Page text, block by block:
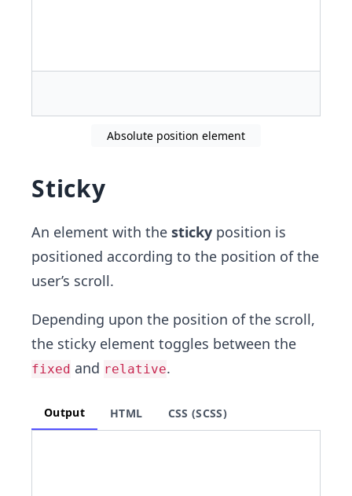
Absolute position element
Sticky
An element with the sticky position is
positioned according to the position of the
user’s scroll.
Depending upon the position of the scroll,
the sticky element toggles between the
fixed and relative.
Output HTML CSS (SCSS)